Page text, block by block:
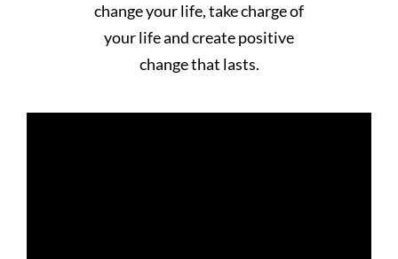
change your life, take charge of
your life and create positive
change that lasts.